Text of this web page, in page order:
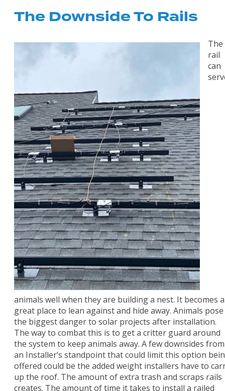
The Downside To Rails
The
rail
can
animals well when they are building a nest. It becomes a
great place to lean against and hide away. Animals pose
the biggest danger to solar projects after installation.
The way to combat this is to get a critter guard around
the system to keep animals away. A few downsides from
an Installer’s standpoint that could limit this option
offered could be the added weight installers have to
up the roof. The amount of extra trash and scraps rails
creates. The amount of time it takes to install a railed